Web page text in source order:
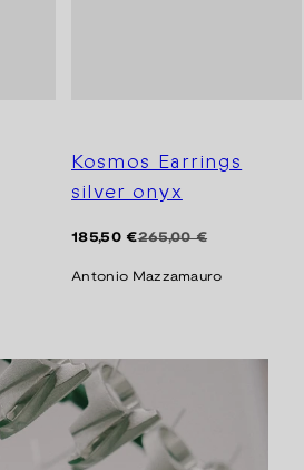
Kosmos Earrings
silver onyx
Regular 265,00 €
Sale
185,50 €
Antonio Mazzamauro